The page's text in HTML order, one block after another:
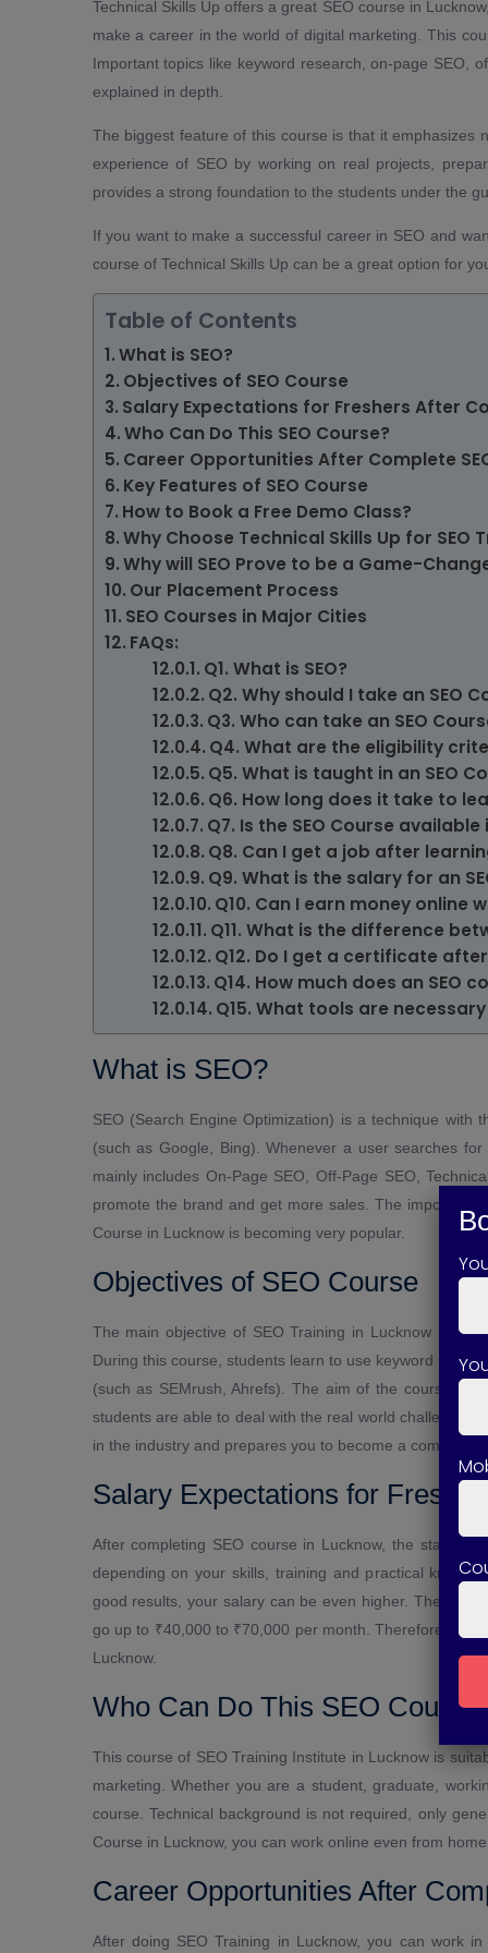
Technical Skills Up offers a great SEO course in
make a career in the world of digital marketing. This
Important topics like keyword research, on-page SEO,
explained in depth.
The biggest feature of this course is that it emphasizes
experience of SEO by working on real projects,
provides a strong foundation to the students under the
If you want to make a successful career in SEO and
course of Technical Skills Up can be a great option for
Table of Contents
What is SEO?
Objectives of SEO Course
Salary Expectations for Freshers After
Who Can Do This SEO Course?
Career Opportunities After Complete
Key Features of SEO Course
How to Book a Free Demo Class?
Why Choose Technical Skills Up for SEO
Why will SEO Prove to be a Game-
Our Placement Process
SEO Courses in Major Cities
FAQs:
Q1. What is SEO?
Q2. Why should I take an SEO
Q3. Who can take an SEO
Q4. What are the eligibility
Q5. What is taught in an SEO
Q6. How long does it take to
Q7. Is the SEO Course available
Q8. Can I get a job after
Q9. What is the salary for an
Q10. Can I earn money online
Q11. What is the difference
Q12. Do I get a certificate
Q14. How much does an SEO
Q15. What tools are
What is SEO?
SEO (Search Engine Optimization) is a technique
(such as Google, Bing). Whenever a user searches
mainly includes On-Page SEO, Off-Page SEO,
promote the brand and get more sales. The
Course in Lucknow is becoming very popular.
Objectives of SEO Course
The main objective of SEO Training in Lucknow is to
During this course, students learn to use keyword
(such as SEMrush, Ahrefs). The aim of the course is
students are able to deal with the real world challenges
in the industry and prepares you to become a competent
Salary Expectations for
After completing SEO course in Lucknow, the
depending on your skills, training and practical
good results, your salary can be even higher. The
go up to ₹40,000 to ₹70,000 per month. Therefore,
Lucknow.
Who Can Do This SEO
This course of SEO Training Institute in Lucknow is
marketing. Whether you are a student, graduate,
course. Technical background is not required, only
Course in Lucknow, you can work online even from
Career Opportunities After
After doing SEO Training in Lucknow, you can work